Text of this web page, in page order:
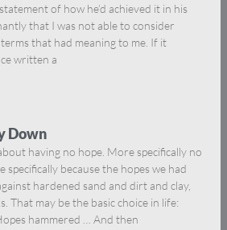
of how he’d achieved it in his
that I was not able to consider
terms that had meaning to me. If it
written a
Down
having no hope. More specifically no
specifically because the hopes we had
hardened sand and dirt and clay,
That may be the basic choice in life:
hammered … And then